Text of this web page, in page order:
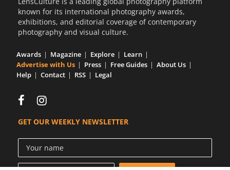
known for its international photography awards,
exhibitions, and editorial coverage of contemporary
photography and visual culture.
Awards Magazine Explore
Learn
Advertise with Us
Press Free Guides
About Us
Help
Contact RSS Legal
GET OUR WEEKLY NEWSLETTER